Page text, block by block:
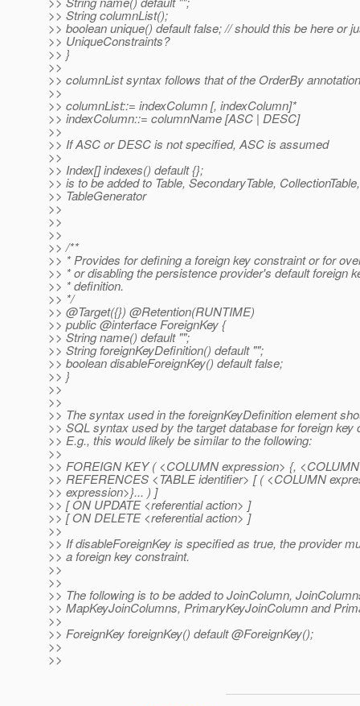
>> String columnList();
>> boolean unique() default false; // should this be here or
>> UniqueConstraints?
>> }
>>
>> columnList syntax follows that of the OrderBy
>>
>> columnList::= indexColumn [, indexColumn]*
>> indexColumn::= columnName [ASC | DESC]
>>
>> If ASC or DESC is not specified, ASC is assumed
>>
>> Index[] indexes() default {};
>> is to be added to Table, SecondaryTable,
>> TableGenerator
>>
>>
>>
>> /**
>> * Provides for defining a foreign key constraint or for
>> * or disabling the persistence provider's default foreign
>> * definition.
>> */
>> @Target({}) @Retention(RUNTIME)
>> public @interface ForeignKey {
>> String name() default "";
>> String foreignKeyDefinition() default "";
>> boolean disableForeignKey() default false;
>> }
>>
>>
>> The syntax used in the foreignKeyDefinition element
>> SQL syntax used by the target database for foreign key
>> E.g., this would likely be similar to the following:
>>
>> FOREIGN KEY ( <COLUMN expression> {,
>> REFERENCES <TABLE identifier> [ ( <COLUMN
>> expression>}... ) ]
>> [ ON UPDATE <referential action> ]
>> [ ON DELETE <referential action> ]
>>
>> If disableForeignKey is specified as true, the provider
>> a foreign key constraint.
>>
>>
>> The following is to be added to JoinColumn,
>> MapKeyJoinColumns, PrimaryKeyJoinColumn and
>>
>> ForeignKey foreignKey() default @ForeignKey();
>>
>>